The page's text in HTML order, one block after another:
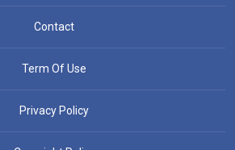
Contact
Term Of Use
Privacy Policy